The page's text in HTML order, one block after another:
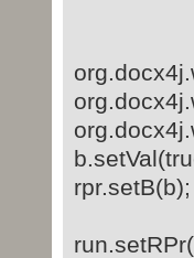
rpr.setB(b);